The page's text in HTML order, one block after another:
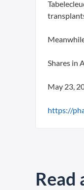
Shares in
May 23,
https://
Read